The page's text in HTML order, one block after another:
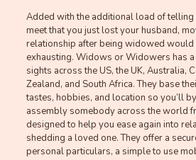
Added with the additional load of telling
meet that you just lost your husband,
relationship after being widowed
exhausting. Widows or Widowers has
sights across the US, the UK, Australia,
Zealand, and South Africa. They base
tastes, hobbies, and location so you’ll
assembly somebody across the world
designed to help you ease again into
shedding a loved one. They offer a
personal particulars, a simple to use